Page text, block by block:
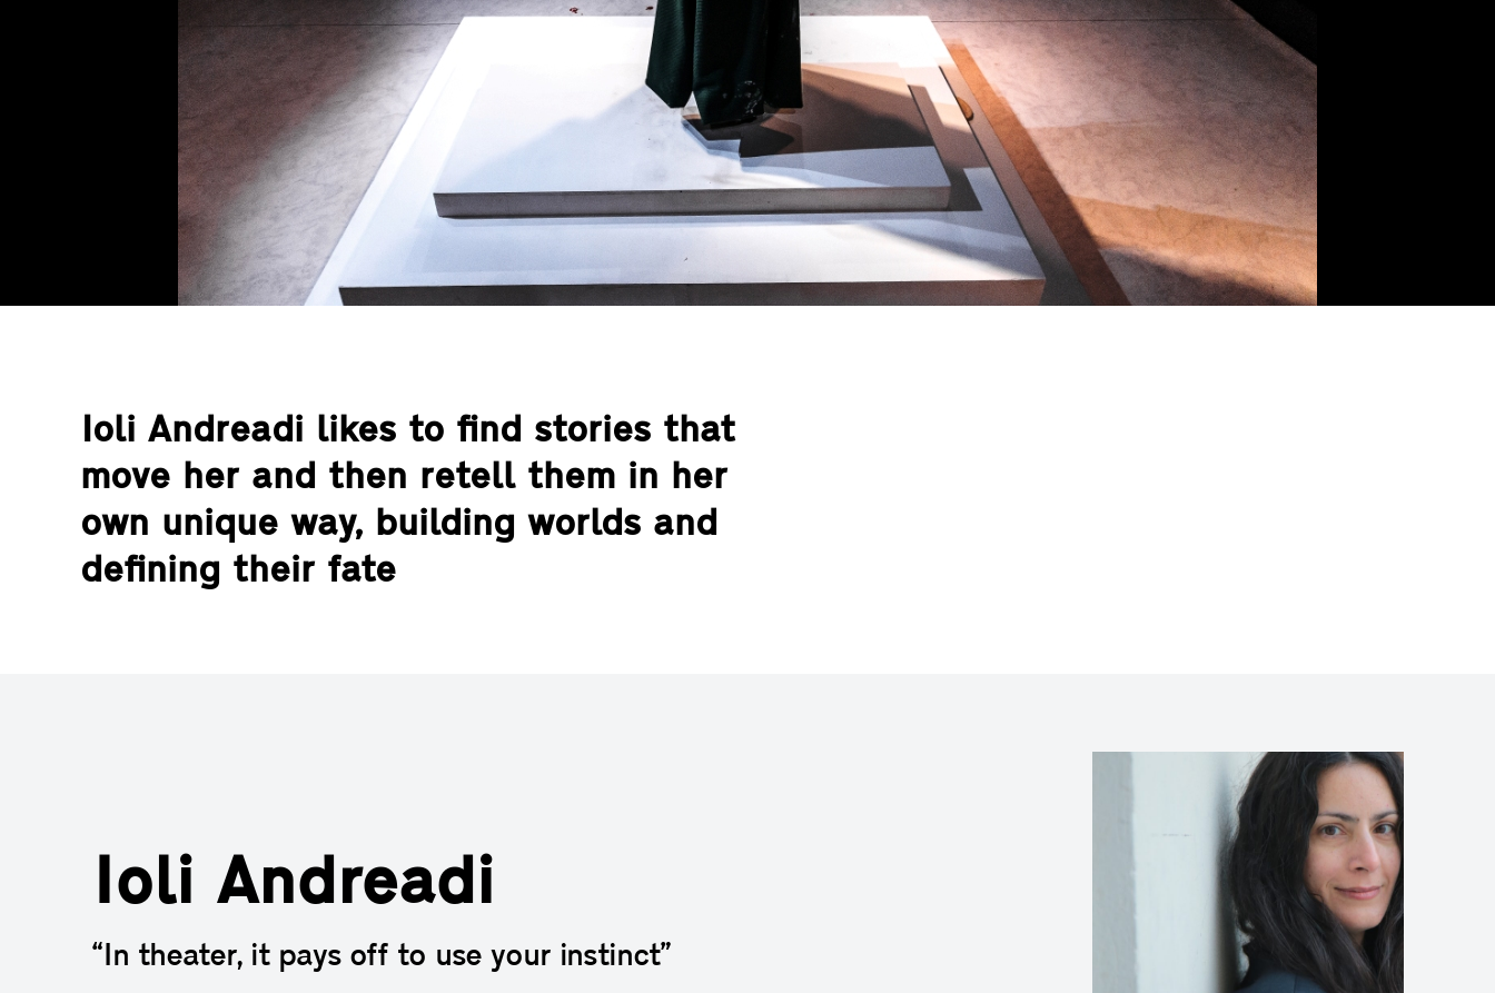
Ioli Andreadi likes to find stories that
move her and then retell them in her
own unique way, building worlds and
defining their fate
Ioli Andreadi
“In theater, it pays off to use your instinct”